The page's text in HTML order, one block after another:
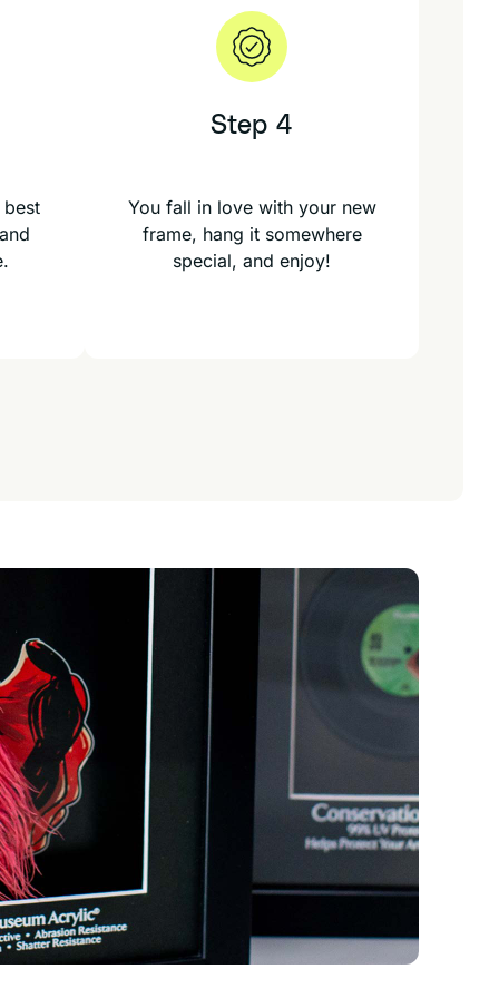
Step 4
You fall in love with your new
frame, hang it somewhere
special, and enjoy!